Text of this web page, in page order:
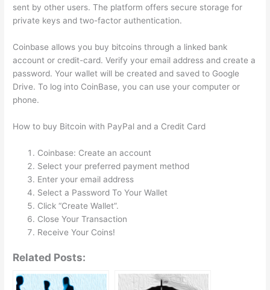
sent by other users. The platform offers secure storage for
private keys and two-factor authentication.
Coinbase allows you buy bitcoins through a linked bank
account or credit-card. Verify your email address and create a
password. Your wallet will be created and saved to Google
Drive. To log into CoinBase, you can use your computer or
phone.
How to buy Bitcoin with PayPal and a Credit Card
Coinbase: Create an account
Select your preferred payment method
Enter your email address
Select a Password To Your Wallet
Click “Create Wallet”.
Close Your Transaction
Receive Your Coins!
Related Posts: